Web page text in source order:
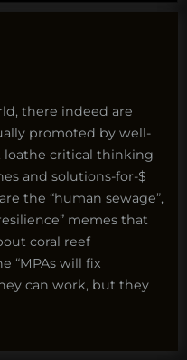
there indeed are
promoted by well-
loathe critical thinking
and solutions-for-$
the “human sewage”,
memes that
coral reef
“MPAs will fix
can work, but they